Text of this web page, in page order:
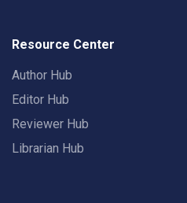
Resource Center
Author Hub
Editor Hub
Reviewer Hub
Librarian Hub